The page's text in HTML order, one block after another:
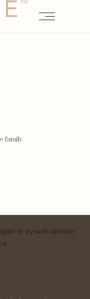
family
or try with another